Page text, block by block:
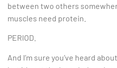
between two others
muscles need protein.
PERIOD.
And I’m sure you’ve heard